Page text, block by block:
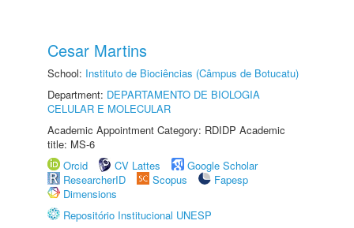
Cesar Martins
School: Instituto de Biociências (Câmpus de Botucatu)
Department: DEPARTAMENTO DE BIOLOGIA
CELULAR E MOLECULAR
Academic Appointment Category: RDIDP Academic
title: MS-6
Orcid
CV Lattes
Google Scholar
ResearcherID
Scopus
Fapesp
Dimensions
Repositório Institucional UNESP